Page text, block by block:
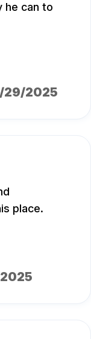
he can to
29/2025
place.